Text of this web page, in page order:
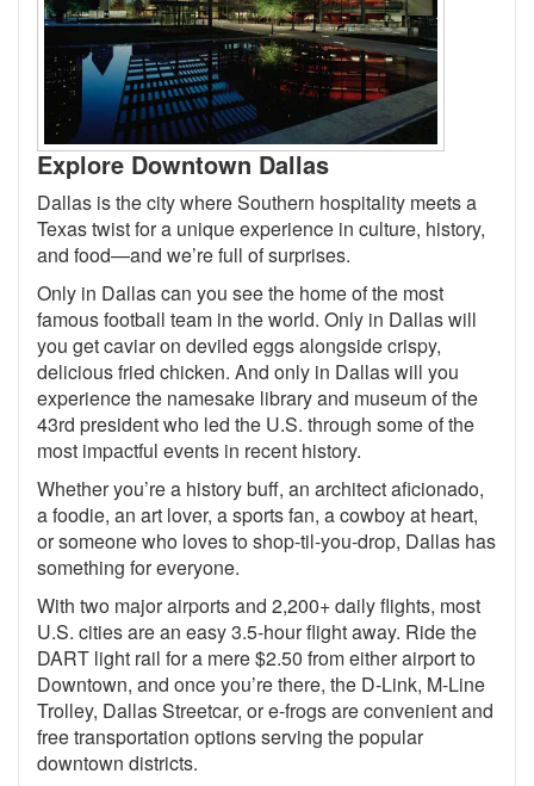
Explore Downtown Dallas
Dallas is the city where Southern hospitality meets a
Texas twist for a unique experience in culture, history,
and food—and we’re full of surprises.
Only in Dallas can you see the home of the most
famous football team in the world. Only in Dallas will
you get caviar on deviled eggs alongside crispy,
delicious fried chicken. And only in Dallas will you
experience the namesake library and museum of the
43rd president who led the U.S. through some of the
most impactful events in recent history.
Whether you’re a history buff, an architect aficionado,
a foodie, an art lover, a sports fan, a cowboy at heart,
or someone who loves to shop-til-you-drop, Dallas has
something for everyone.
With two major airports and 2,200+ daily flights, most
U.S. cities are an easy 3.5-hour flight away. Ride the
DART light rail for a mere $2.50 from either airport to
Downtown, and once you’re there, the D-Link, M-Line
Trolley, Dallas Streetcar, or e-frogs are convenient and
free transportation options serving the popular
downtown districts.